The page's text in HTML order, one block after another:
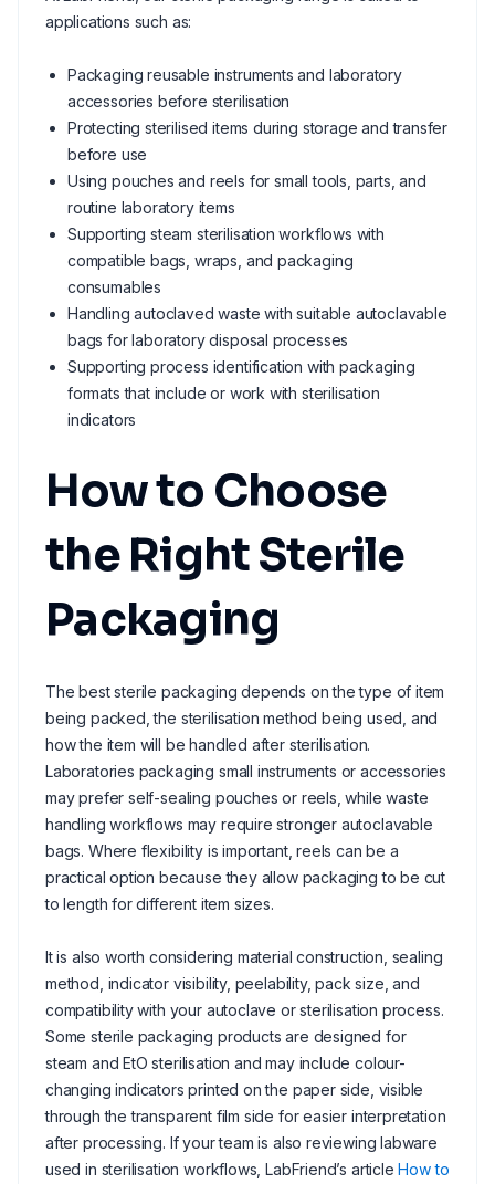
applications such as:
Packaging reusable instruments and laboratory
accessories before sterilisation
Protecting sterilised items during storage and transfer
before use
Using pouches and reels for small tools, parts, and
routine laboratory items
Supporting steam sterilisation workflows with
compatible bags, wraps, and packaging
consumables
Handling autoclaved waste with suitable autoclavable
bags for laboratory disposal processes
Supporting process identification with packaging
formats that include or work with sterilisation
indicators
How to Choose
the Right Sterile
Packaging
The best sterile packaging depends on the type of item
being packed, the sterilisation method being used, and
how the item will be handled after sterilisation.
Laboratories packaging small instruments or accessories
may prefer self-sealing pouches or reels, while waste
handling workflows may require stronger autoclavable
bags. Where flexibility is important, reels can be a
practical option because they allow packaging to be cut
to length for different item sizes.
It is also worth considering material construction, sealing
method, indicator visibility, peelability, pack size, and
compatibility with your autoclave or sterilisation process.
Some sterile packaging products are designed for
steam and EtO sterilisation and may include colour-
changing indicators printed on the paper side, visible
through the transparent film side for easier interpretation
after processing. If your team is also reviewing labware
used in sterilisation workflows, LabFriend’s articleHow to